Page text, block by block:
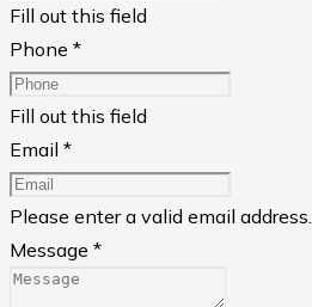
Fill out this field
Phone *
Fill out this field
Email *
Please enter a valid email address.
Message *